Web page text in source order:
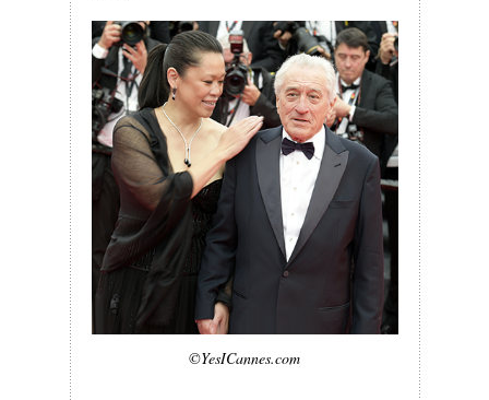
©YesICannes.com